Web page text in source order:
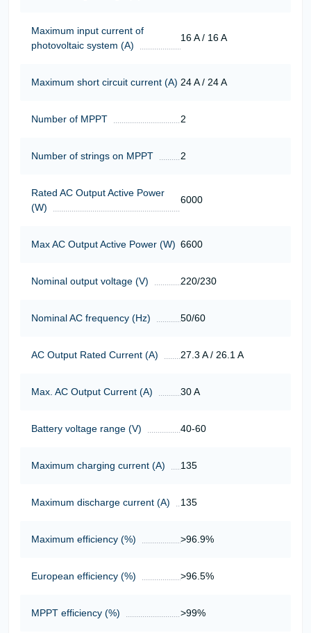
Maximum input current of
photovoltaic system (A)
16 A / 16 A
Maximum short circuit current (A) 24 A / 24 A
Number of MPPT 2
Number of strings on MPPT 2
Rated AC Output Active Power
(W)
6000
Max AC Output Active Power (W) 6600
Nominal output voltage (V) 220/230
Nominal AC frequency (Hz) 50/60
AC Output Rated Current (A) 27.3 A / 26.1 A
Max. AC Output Current (A) 30 A
Battery voltage range (V) 40-60
Maximum charging current (A) 135
Maximum discharge current (A) 135
Maximum efficiency (%) >96.9%
European efficiency (%) >96.5%
MPPT efficiency (%) >99%